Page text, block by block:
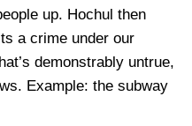
up. Hochul then
a crime under our
demonstrably untrue,
Example: the subway